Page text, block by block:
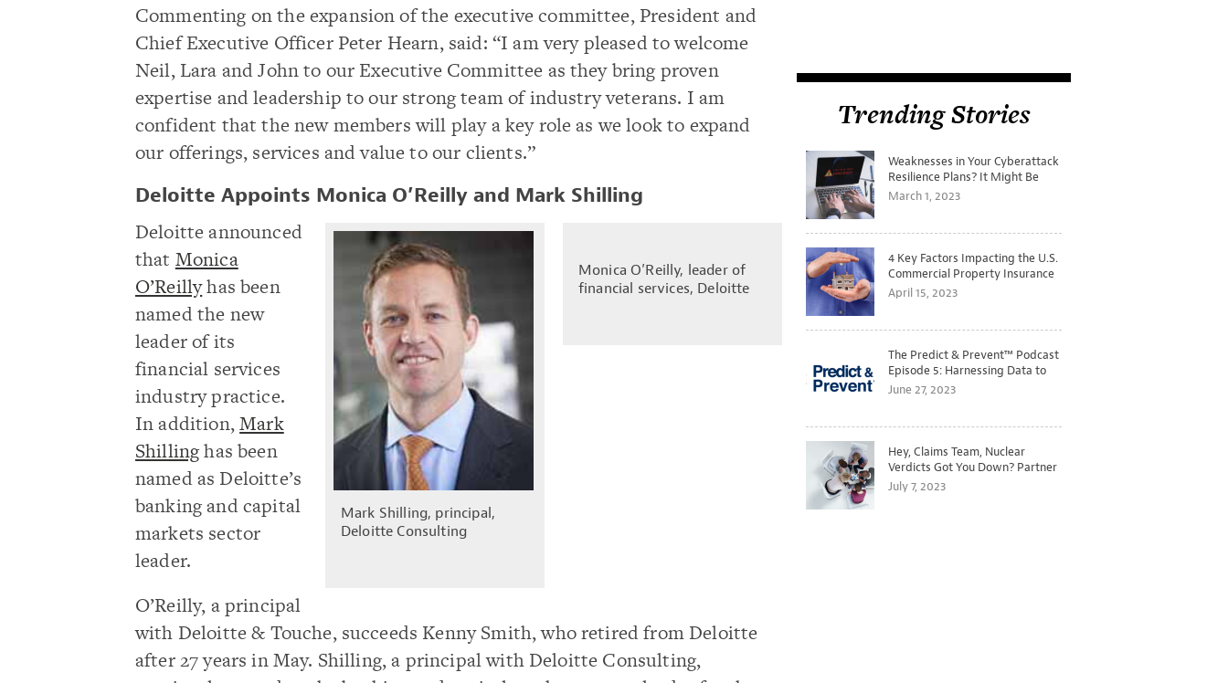
Commenting on the expansion of the executive committee, President and
Chief Executive Officer Peter Hearn, said: “I am very pleased to welcome
Neil, Lara and John to our Executive Committee as they bring proven
expertise and leadership to our strong team of industry veterans. I am
confident that the new members will play a key role as we look to expand
our offerings, services and value to our clients.”
Deloitte Appoints Monica O’Reilly and Mark Shilling
Monica O’Reilly, leader of
financial services, Deloitte
Mark Shilling, principal,
Deloitte Consulting
Deloitte announced
that Monica
O’Reillyhas been
named the new
leader of its
financial services
industry practice.
In addition,Mark
Shillinghas been
named as Deloitte’s
banking and capital
markets sector
leader.
O’Reilly, a principal
with Deloitte & Touche, succeeds Kenny Smith, who retired from Deloitte
after 27 years in May. Shilling, a principal with Deloitte Consulting,
Trending Stories
Weaknesses in Your Cyberattack
Resilience Plans? It Might Be
Time for a Tabletop Exercise
March 1, 2023
4 Key Factors Impacting the U.S.
Commercial Property Insurance
Markets
April 15, 2023
The Predict & Prevent™ Podcast
Episode 5: Harnessing Data to
Better Predict and Prevent
June 27, 2023
Hey, Claims Team, Nuclear
Verdicts Got You Down? Partner
with Legal to Get Ahead of
July 7, 2023